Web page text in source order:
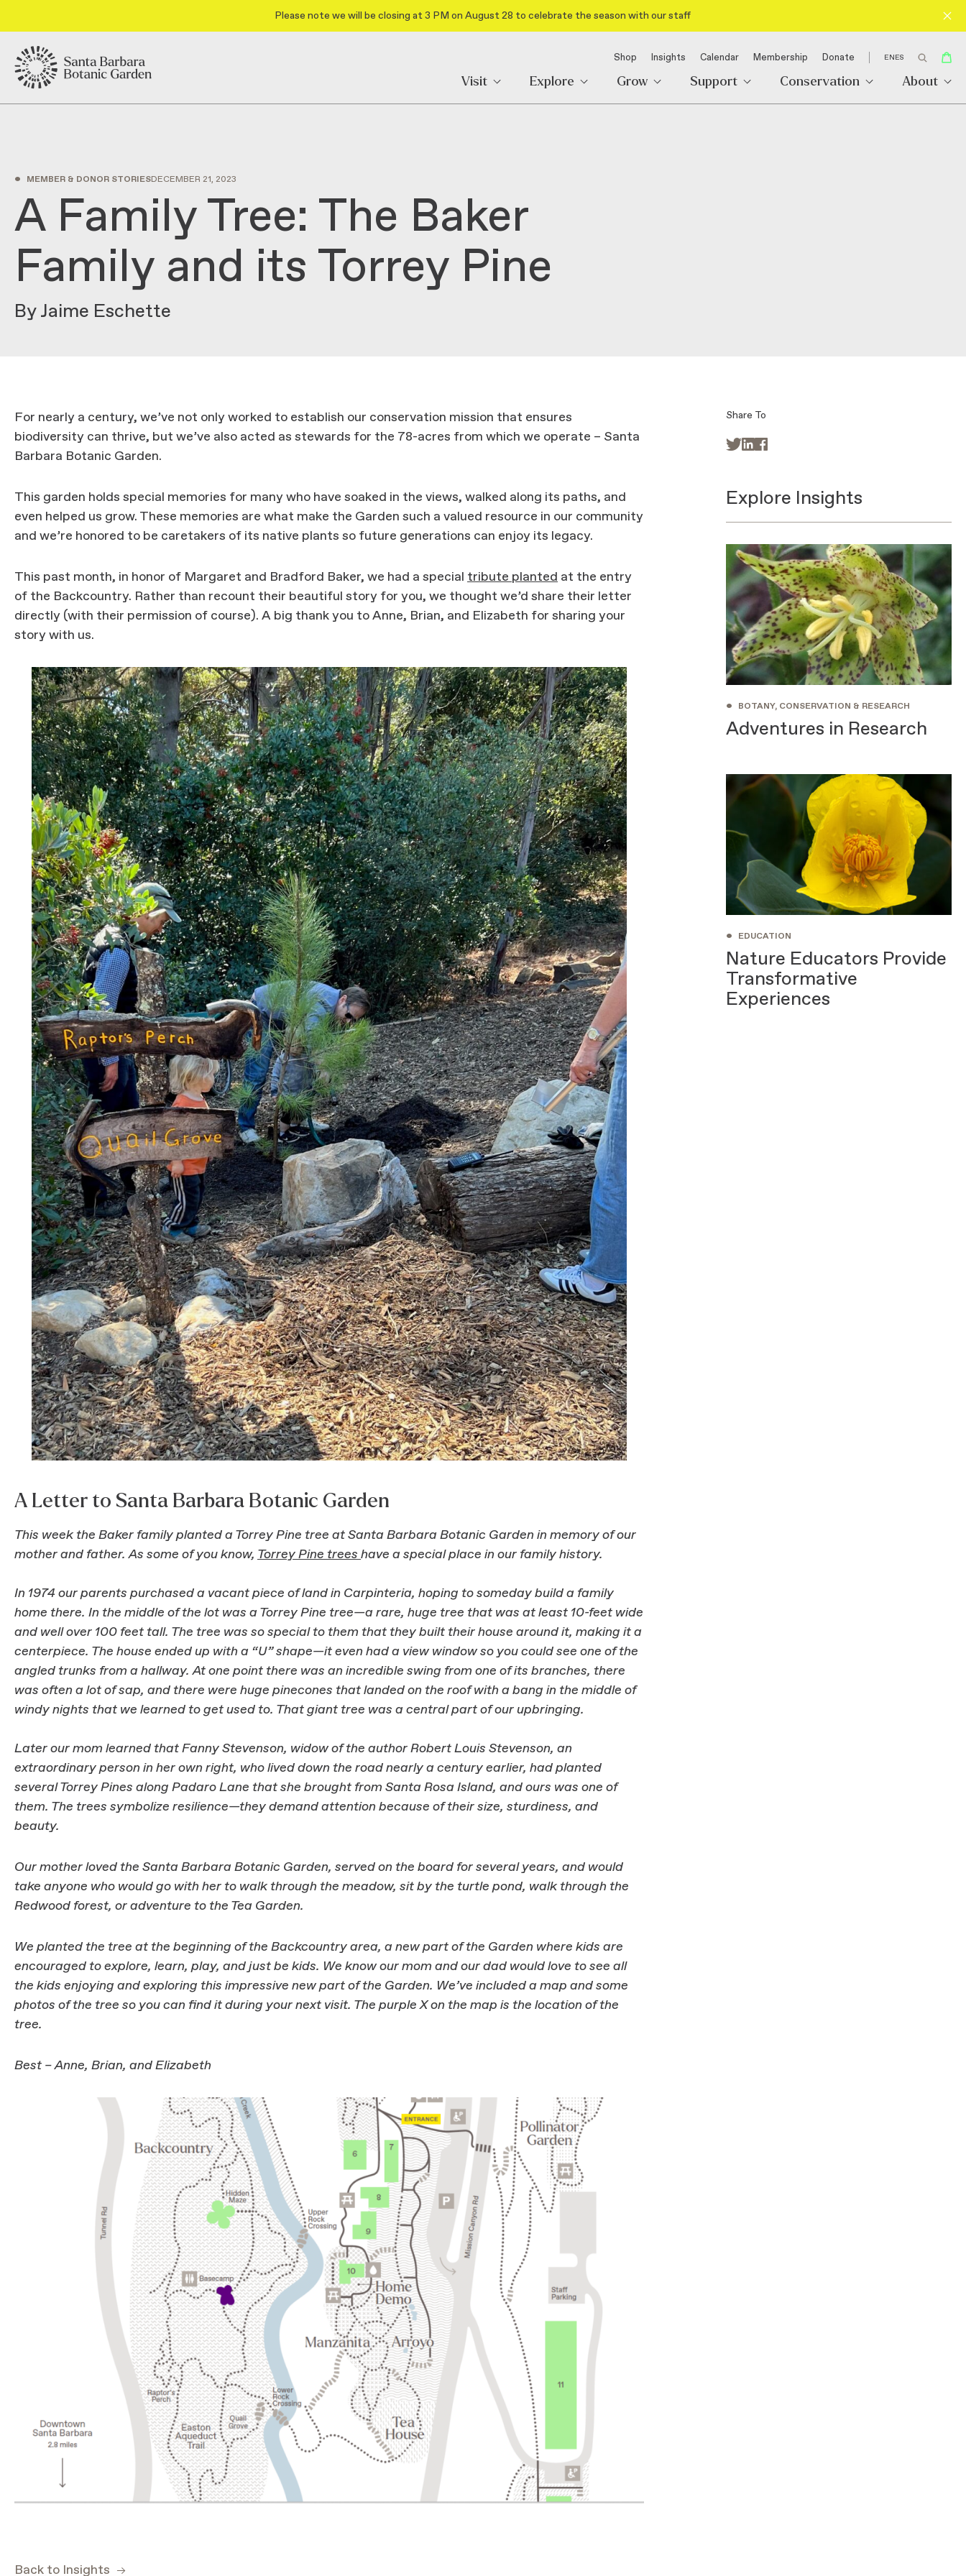
Please note we will be closing at 3 PM on August 28 to celebrate the season with our staff
Shop Insights Calendar Membership Donate ENES
Visit Explore Grow Support Conservation About
• MEMBER & DONOR STORIESDECEMBER 21, 2023
A Family Tree: The Baker
Family and its Torrey Pine
By Jaime Eschette
For nearly a century, we’ve not only worked to establish our conservation mission that ensures
biodiversity can thrive, but we’ve also acted as stewards for the 78-acres from which we operate – Santa
Barbara Botanic Garden.
This garden holds special memories for many who have soaked in the views, walked along its paths, and
even helped us grow. These memories are what make the Garden such a valued resource in our community
and we’re honored to be caretakers of its native plants so future generations can enjoy its legacy.
This past month, in honor of Margaret and Bradford Baker, we had a special tribute planted at the entry
of the Backcountry. Rather than recount their beautiful story for you, we thought we’d share their letter
directly (with their permission of course). A big thank you to Anne, Brian, and Elizabeth for sharing your
story with us.
A Letter to Santa Barbara Botanic Garden
This week the Baker family planted a Torrey Pine tree at Santa Barbara Botanic Garden in memory of our
mother and father. As some of you know, Torrey Pine treeshave a special place in our family history.
In 1974 our parents purchased a vacant piece of land in Carpinteria, hoping to someday build a family
home there. In the middle of the lot was a Torrey Pine tree—a rare, huge tree that was at least 10-feet wide
and well over 100 feet tall. The tree was so special to them that they built their house around it, making it a
centerpiece. The house ended up with a “U” shape—it even had a view window so you could see one of the
angled trunks from a hallway. At one point there was an incredible swing from one of its branches, there
was often a lot of sap, and there were huge pinecones that landed on the roof with a bang in the middle of
windy nights that we learned to get used to. That giant tree was a central part of our upbringing.
Later our mom learned that Fanny Stevenson, widow of the author Robert Louis Stevenson, an
extraordinary person in her own right, who lived down the road nearly a century earlier, had planted
several Torrey Pines along Padaro Lane that she brought from Santa Rosa Island, and ours was one of
them. The trees symbolize resilience—they demand attention because of their size, sturdiness, and
beauty.
Our mother loved the Santa Barbara Botanic Garden, served on the board for several years, and would
take anyone who would go with her to walk through the meadow, sit by the turtle pond, walk through the
Redwood forest, or adventure to the Tea Garden.
We planted the tree at the beginning of the Backcountry area, a new part of the Garden where kids are
encouraged to explore, learn, play, and just be kids. We know our mom and our dad would love to see all
the kids enjoying and exploring this impressive new part of the Garden. We’ve included a map and some
photos of the tree so you can find it during your next visit. The purple X on the map is the location of the
tree.
Best – Anne, Brian, and Elizabeth
Back to Insights
Share To
 
Explore Insights
• BOTANY, CONSERVATION & RESEARCH
Adventures in Research
• EDUCATION
Nature Educators Provide
Transformative
Experiences